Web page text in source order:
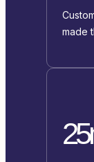
made